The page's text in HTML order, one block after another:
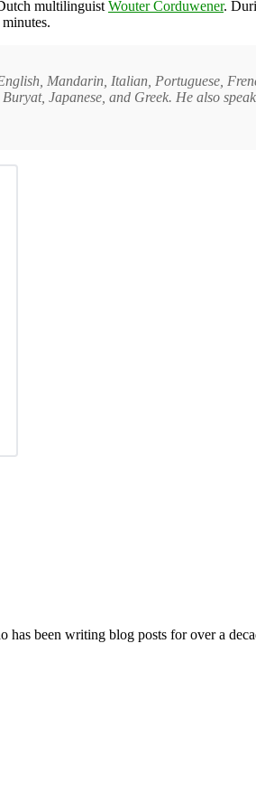
multilinguist Wouter Corduwener.
Mandarin, Italian, Portuguese,
Japanese, and Greek. He also
has been writing blog posts for over a